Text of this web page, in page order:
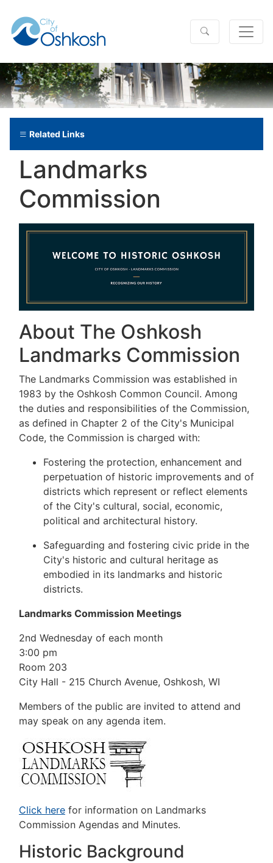
Related Links
Landmarks
Commission
About The Oshkosh
Landmarks Commission
The Landmarks Commission was established in
1983 by the Oshkosh Common Council. Among
the duties and responsibilities of the Commission,
as defined in Chapter 2 of the City's Municipal
Code, the Commission is charged with:
Fostering the protection, enhancement and
perpetuation of historic improvements and of
districts which represent or reflect elements
of the City's cultural, social, economic,
political and architectural history.
Safeguarding and fostering civic pride in the
City's historic and cultural heritage as
embodied in its landmarks and historic
districts.
Landmarks Commission Meetings
2nd Wednesday of each month
3:00 pm
Room 203
City Hall - 215 Church Avenue, Oshkosh, WI
Members of the public are invited to attend and
may speak on any agenda item.
Click here for information on Landmarks
Commission Agendas and Minutes.
Historic Background